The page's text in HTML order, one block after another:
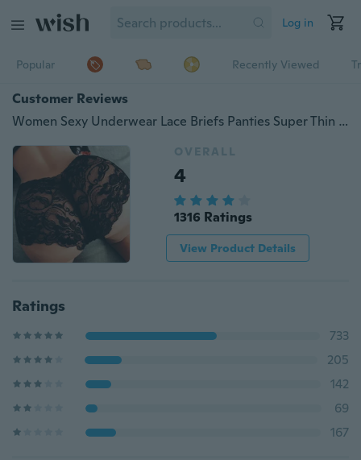
Log in
Popular Recently Viewed
Customer Reviews
Women Sexy Underwear Lace Briefs Panties Super Thin Hollow women's breathable sexy lace panties Black White S-3XL
OVERALL
4
1316 Ratings
View Product Details
Ratings
733
205
142
69
167